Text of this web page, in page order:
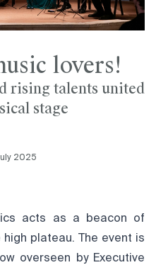
lovers!
rising talents united
stage
2025
acts as a beacon of
plateau. The event is
overseen by Executive